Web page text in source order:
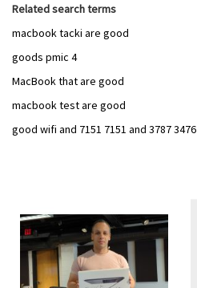
Related search terms
macbook tacki are good
goods pmic 4
MacBook that are good
macbook test are good
good wifi and 7151 7151 and 3787 3476
Add
to
Wish
List